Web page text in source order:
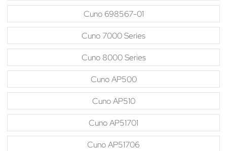
Cuno 698567-01
Cuno 7000 Series
Cuno 8000 Series
Cuno AP500
Cuno AP510
Cuno AP51701
Cuno AP51706